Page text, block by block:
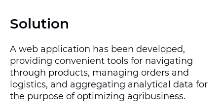
Solution
A web application has been developed,
providing convenient tools for navigating
through products, managing orders and
logistics, and aggregating analytical data for
the purpose of optimizing agribusiness.